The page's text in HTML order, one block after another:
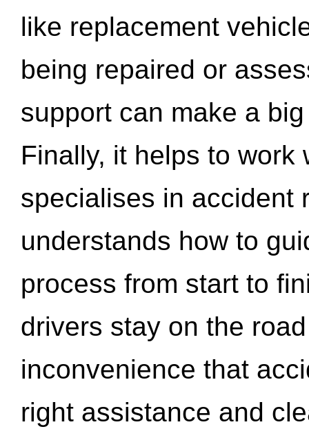
like replacement
being repaired or
support can make a
Finally, it helps to work
specialises in accident
understands how to
process from start to
drivers stay on the
inconvenience that
right assistance and